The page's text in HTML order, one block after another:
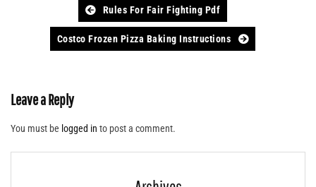
navigation
Rules For Fair Fighting Pdf
Costco Frozen Pizza Baking Instructions
Leave a Reply
You must be logged in to post a comment.